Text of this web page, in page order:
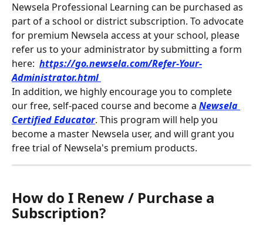
Newsela Professional Learning can be purchased as
part of a school or district subscription. To advocate
for premium Newsela access at your school, please
refer us to your administrator by submitting a form
here: https://go.newsela.com/Refer-Your-
Administrator.html
In addition, we highly encourage you to complete
our free, self-paced course and become a Newsela
Certified Educator. This program will help you
become a master Newsela user, and will grant you
free trial of Newsela's premium products.
How do I Renew / Purchase a
Subscription?